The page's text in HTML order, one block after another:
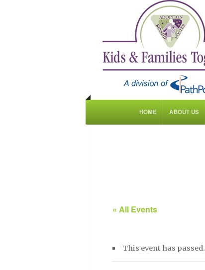
HOME ABOUT US
« All Events
This event has passed.